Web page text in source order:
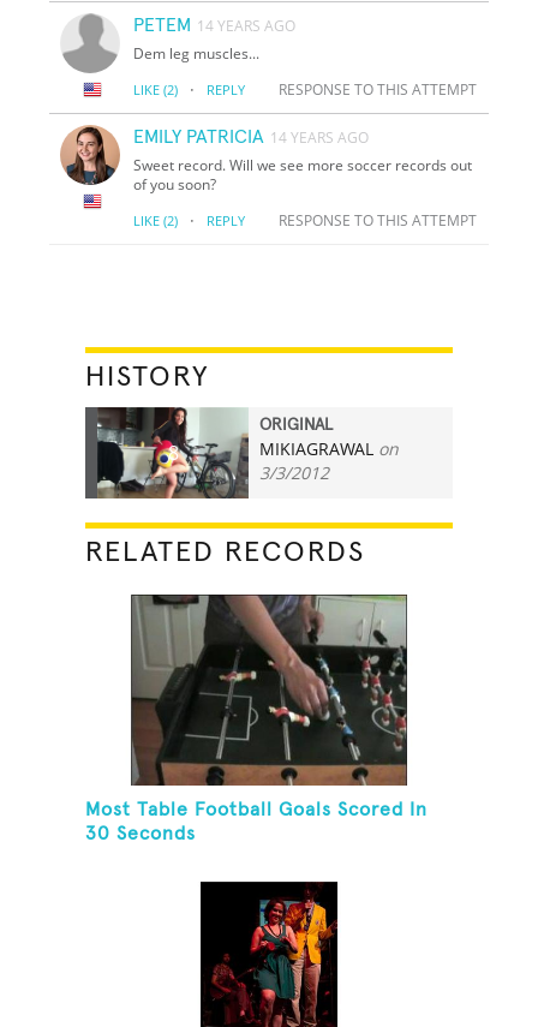
PETEM 14 YEARS AGO
Dem leg muscles...
LIKE (2) · REPLY RESPONSE TO THIS ATTEMPT
EMILY PATRICIA 14 YEARS AGO
Sweet record. Will we see more soccer records out
of you soon?
LIKE (2) · REPLY RESPONSE TO THIS ATTEMPT
HISTORY
8
ORIGINAL
MIKIAGRAWAL on
3/3/2012
RELATED RECORDS
Most Table Football Goals Scored In
30 Seconds